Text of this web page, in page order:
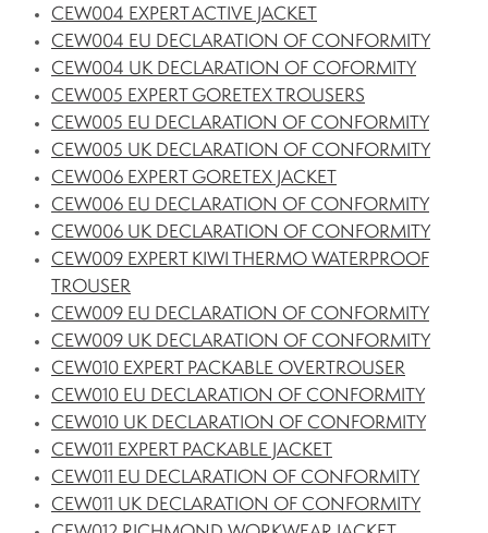
CEW004 EXPERT ACTIVE JACKET
CEW004 EU DECLARATION OF CONFORMITY
CEW004 UK DECLARATION OF COFORMITY
CEW005 EXPERT GORETEX TROUSERS
CEW005 EU DECLARATION OF CONFORMITY
CEW005 UK DECLARATION OF CONFORMITY
CEW006 EXPERT GORETEX JACKET
CEW006 EU DECLARATION OF CONFORMITY
CEW006 UK DECLARATION OF CONFORMITY
CEW009 EXPERT KIWI THERMO WATERPROOF
TROUSER
CEW009 EU DECLARATION OF CONFORMITY
CEW009 UK DECLARATION OF CONFORMITY
CEW010 EXPERT PACKABLE OVERTROUSER
CEW010 EU DECLARATION OF CONFORMITY
CEW010 UK DECLARATION OF CONFORMITY
CEW011 EXPERT PACKABLE JACKET
CEW011 EU DECLARATION OF CONFORMITY
CEW011 UK DECLARATION OF CONFORMITY